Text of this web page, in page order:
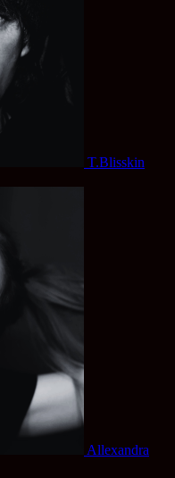
T.Blisskin
Allexandra